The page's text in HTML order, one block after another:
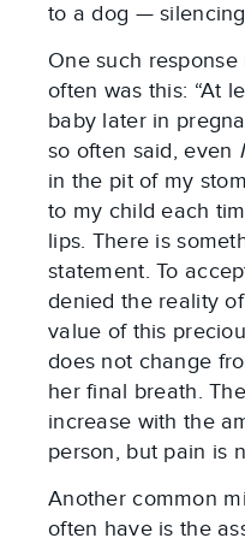
to a dog —
One such
often was this: “At
baby later in
so often said, even I
in the pit of my
to my child each
lips. There is
statement. To
denied the reality
value of this
does not change
her final breath.
increase with the
person, but pain is
Another common
often have is the